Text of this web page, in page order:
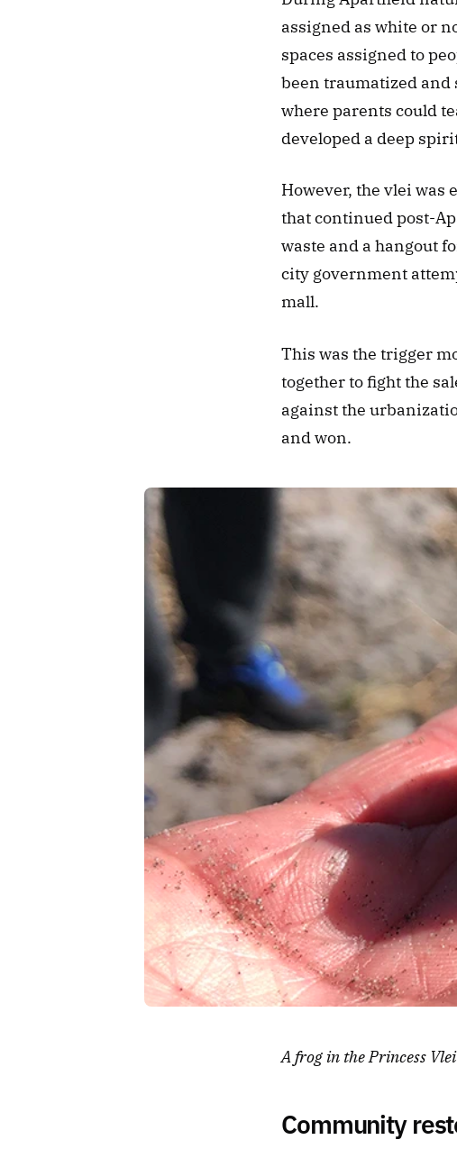
assigned as white or
spaces assigned to
been traumatized and
where parents could
developed a deep
However, the vlei was
that continued post-
waste and a hangout
city government
mall.
This was the trigger
together to fight the
against the
and won.
A frog in the Princess Vlei
Community